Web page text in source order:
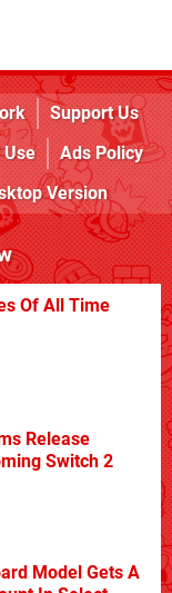
Support Us
Ads Policy
Version
Of All Time
Release
Switch 2
Model Gets A